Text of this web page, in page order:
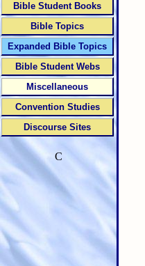
Bible Student Books
Bible Topics
Expanded Bible Topics
Bible Student Webs
Miscellaneous
Convention Studies
Discourse Sites
C